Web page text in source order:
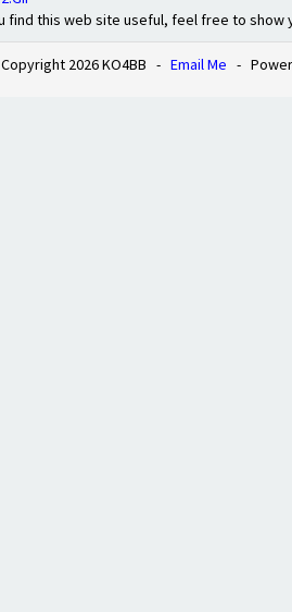
find this web site useful, feel free to show
2026 KO4BB - Email Me -